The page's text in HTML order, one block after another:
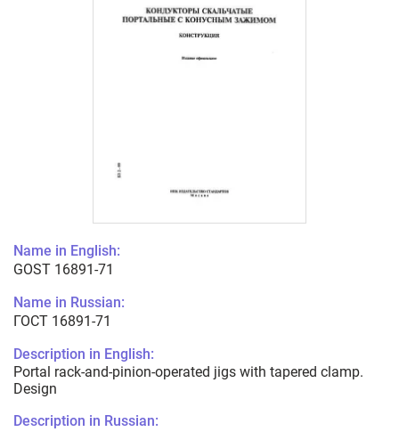
Name in English:
GOST 16891-71
Name in Russian:
ГОСТ 16891-71
Description in English:
Portal rack-and-pinion-operated jigs with tapered clamp.
Design
Description in Russian: